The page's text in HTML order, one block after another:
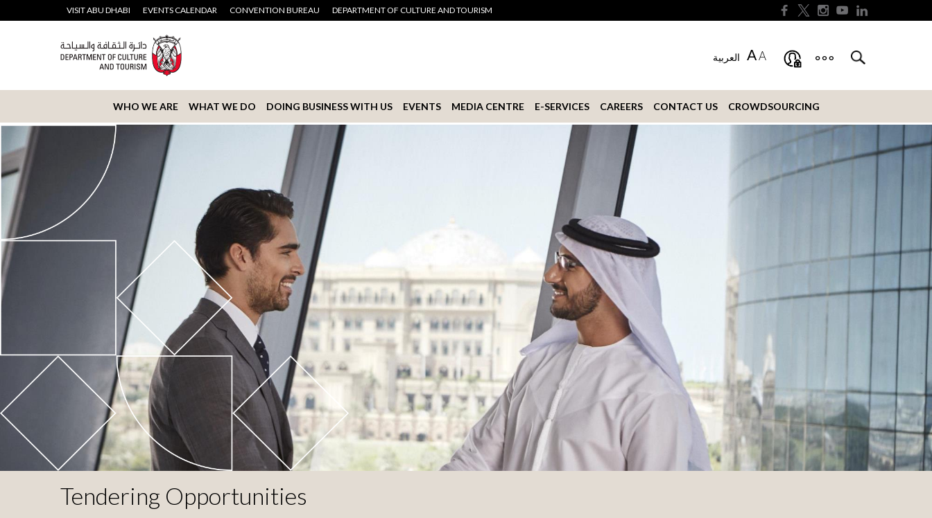
VISIT ABU DHABI EVENTS CALENDAR CONVENTION BUREAU DEPARTMENT OF CULTURE AND TOURISM
AA العربية
WHO WE ARE WHAT WE DO DOING BUSINESS WITH US EVENTS MEDIA CENTRE E-SERVICES CAREERS CONTACT US CROWDSOURCING
Tendering Opportunities